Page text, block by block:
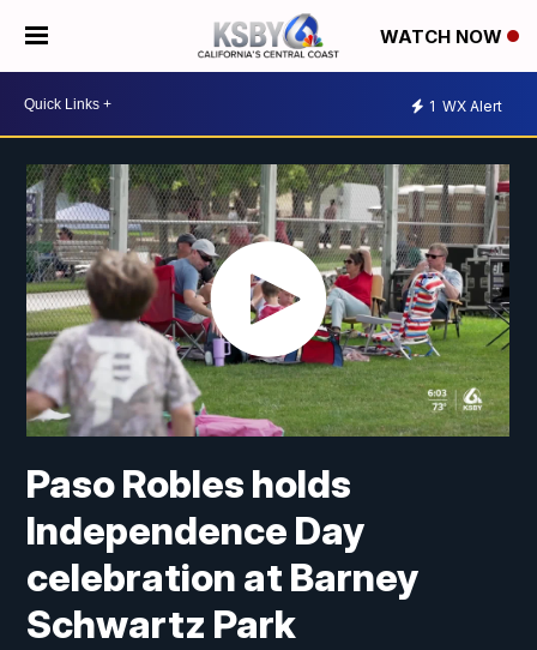
WATCH NOW
1 WX Alert
Paso Robles holds
Independence Day
celebration at Barney
Schwartz Park